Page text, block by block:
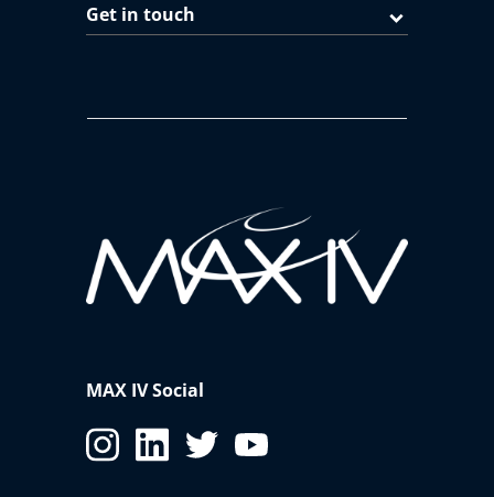
Get in touch
MAX IV Social